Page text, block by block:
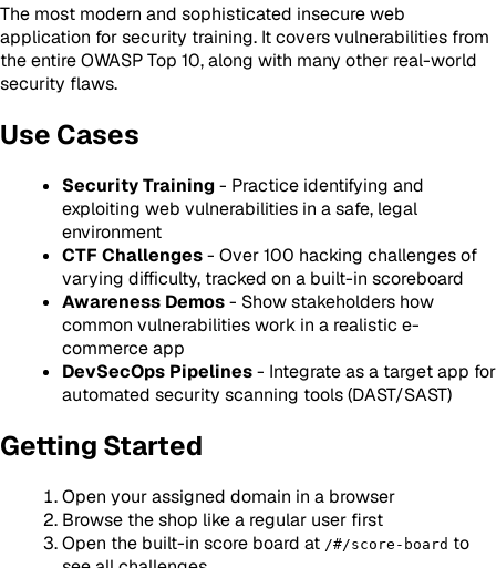
The most modern and sophisticated insecure web
application for security training. It covers vulnerabilities from
the entire OWASP Top 10, along with many other real-world
security flaws.
Use Cases
Security Training- Practice identifying and
exploiting web vulnerabilities in a safe, legal
environment
CTF Challenges- Over 100 hacking challenges of
varying difficulty, tracked on a built-in scoreboard
Awareness Demos- Show stakeholders how
common vulnerabilities work in a realistic e-
commerce app
DevSecOps Pipelines- Integrate as a target app for
automated security scanning tools (DAST/SAST)
Getting Started
Open your assigned domain in a browser
Browse the shop like a regular user first
Open the built-in score board at /#/score-board to